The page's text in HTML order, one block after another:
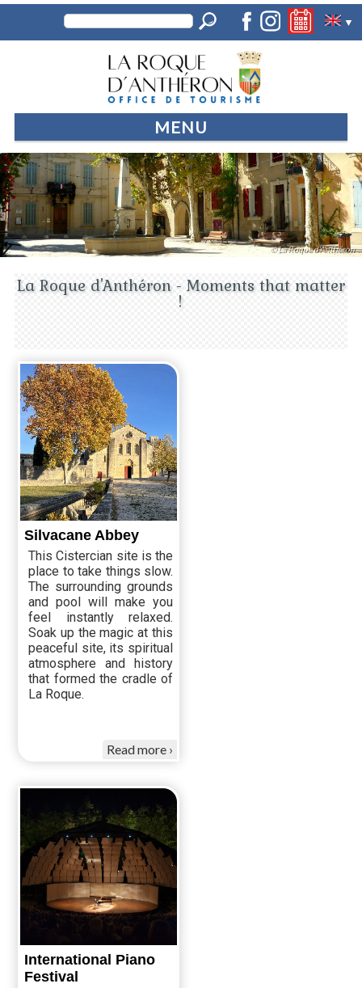
▼
MENU
© La Roque d'Anthéron
La Roque d'Anthéron - Moments that matter
!
Silvacane Abbey
This Cistercian site is the
place to take things slow.
The surrounding grounds
and pool will make you
feel instantly relaxed.
Soak up the magic at this
peaceful site, its spiritual
atmosphere and history
that formed the cradle of
La Roque.
Read more
International Piano
Festival